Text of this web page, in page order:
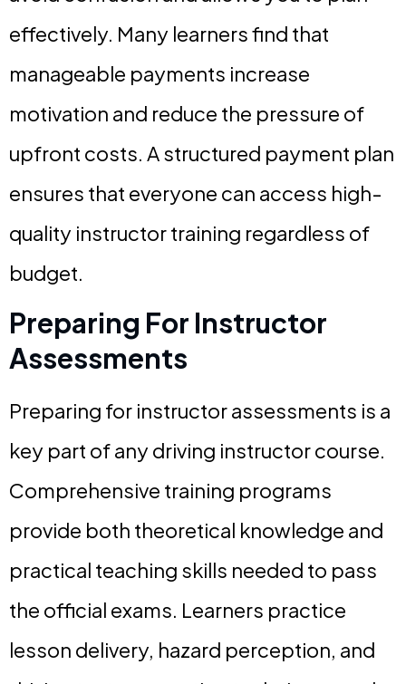
effectively. Many learners find that
manageable payments increase
motivation and reduce the pressure of
upfront costs. A structured payment plan
ensures that everyone can access high-
quality instructor training regardless of
budget.
Preparing For Instructor
Assessments
Preparing for instructor assessments is a
key part of any driving instructor course.
Comprehensive training programs
provide both theoretical knowledge and
practical teaching skills needed to pass
the official exams. Learners practice
lesson delivery, hazard perception, and